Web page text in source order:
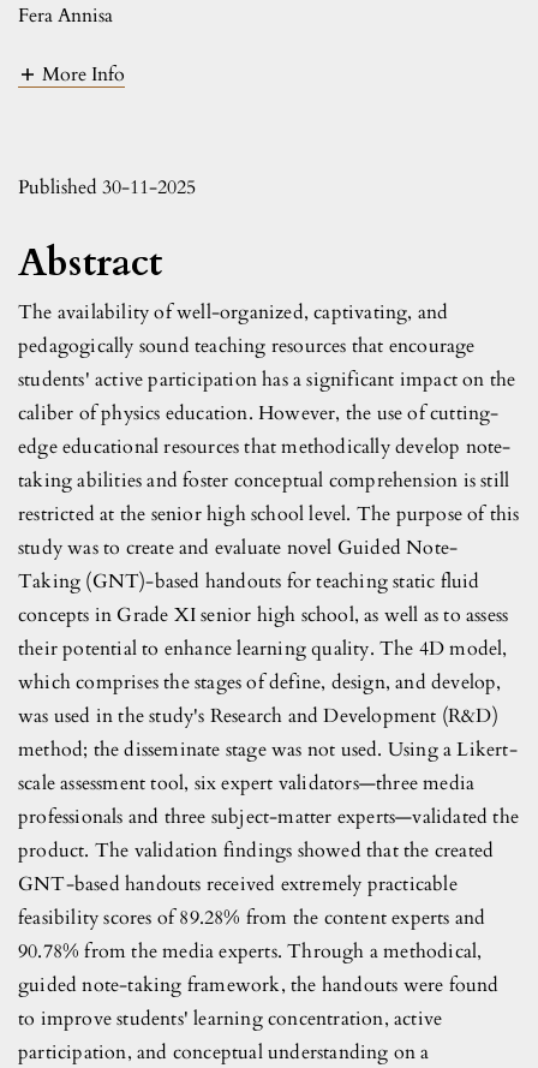
Fera Annisa
More Info
Published 30-11-2025
Abstract
The availability of well-organized, captivating, and
pedagogically sound teaching resources that encourage
students' active participation has a significant impact on the
caliber of physics education. However, the use of cutting-
edge educational resources that methodically develop note-
taking abilities and foster conceptual comprehension is still
restricted at the senior high school level. The purpose of this
study was to create and evaluate novel Guided Note-
Taking (GNT)-based handouts for teaching static fluid
concepts in Grade XI senior high school, as well as to assess
their potential to enhance learning quality. The 4D model,
which comprises the stages of define, design, and develop,
was used in the study's Research and Development (R&D)
method; the disseminate stage was not used. Using a Likert-
scale assessment tool, six expert validators—three media
professionals and three subject-matter experts—validated the
product. The validation findings showed that the created
GNT-based handouts received extremely practicable
feasibility scores of 89.28% from the content experts and
90.78% from the media experts. Through a methodical,
guided note-taking framework, the handouts were found
to improve students' learning concentration, active
participation, and conceptual understanding on a